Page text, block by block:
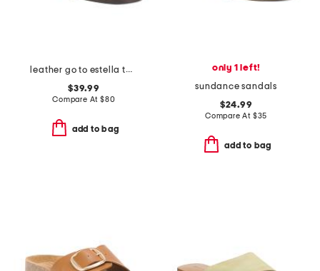
leather go to estella thong sandals
$39.99
Compare At $80
add to bag
only 1 left!
sundance sandals
$24.99
Compare At $35
add to bag